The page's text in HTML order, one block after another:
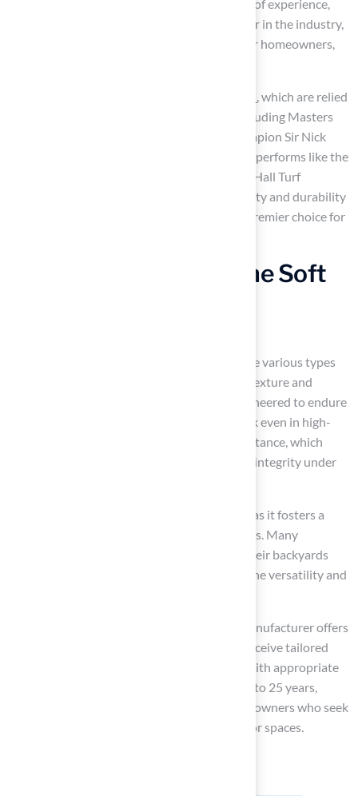
. With over 15 years of experience,
this company has established itself as a leader in the industry,
consistently delivering exceptional results for homeowners,
, which are relied
upon by over 70 PGA Tour professionals, including Masters
Champion Jon Rahm and 6-time Major Champion Sir Nick
Faldo. This ensures that your practice facility performs like the
greens at your favorite course. Furthermore, Hall Turf
, which ensure safety and durability
, making them a premier choice for
Polyethylene Grass: The Soft
is recognized as the premier choice among the various types
, primarily due to its soft texture and
natural appearance. This type of grass is engineered to endure
heavy foot traffic, maintaining its vibrant look even in high-
use areas. A notable advantage is its UV resistance, which
allows it to preserve its colors and structural integrity under
beneficial as it fosters a
, ideal for children and pets. Many
households have successfully transformed their backyards
into comfortable play areas, demonstrating the versatility and
As highlighted by satisfied customers, the manufacturer offers
exceptional service, ensuring homeowners receive tailored
solutions that cater to their specific needs. With appropriate
care, polyethylene grass can last between 15 to 25 years,
representing a valuable investment for homeowners who seek
both beauty and functionality in their outdoor spaces.